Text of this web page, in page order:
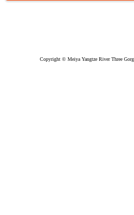
Copyright © Meiya Yangtze River Three